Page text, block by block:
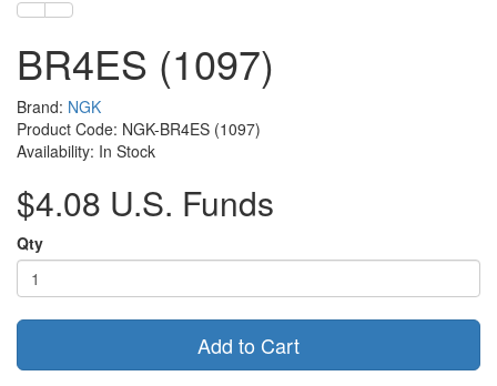
BR4ES (1097)
Brand: NGK
Product Code: NGK-BR4ES (1097)
Availability: In Stock
$4.08 U.S. Funds
Qty
Add to Cart